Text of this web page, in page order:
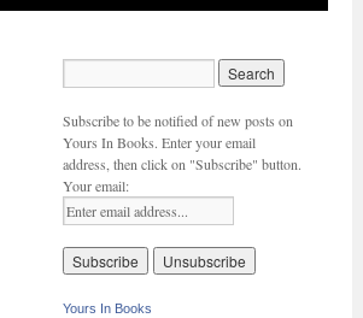
Subscribe to be notified of new posts on
Yours In Books. Enter your email
address, then click on "Subscribe" button.
Your email:
Yours In Books